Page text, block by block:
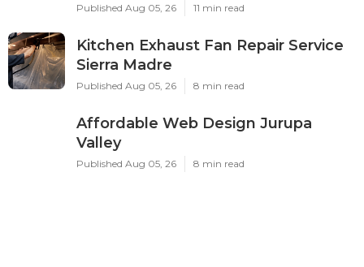
Published Aug 05, 26 11 min read
Kitchen Exhaust Fan Repair Service
Sierra Madre
Published Aug 05, 26 8 min read
Affordable Web Design Jurupa
Valley
Published Aug 05, 26 8 min read